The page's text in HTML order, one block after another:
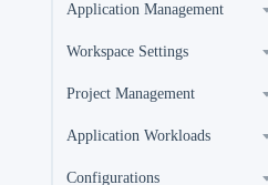
Application Management
Workspace Settings
Project Management
Application Workloads
Configurations